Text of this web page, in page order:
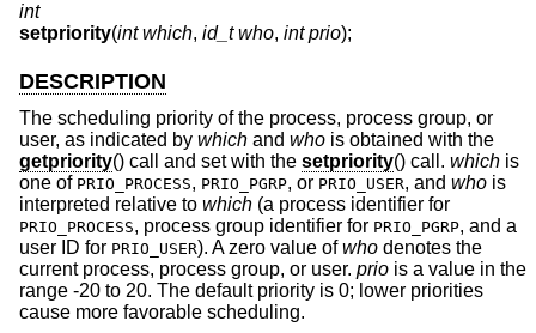
int
setpriority(int which, id_t who, int prio);
DESCRIPTION
The scheduling priority of the process, process group, or
user, as indicated by which and who is obtained with the
getpriority() call and set with the setpriority() call. which is
one of PRIO_PROCESS, PRIO_PGRP, or PRIO_USER, and who is
interpreted relative to which (a process identifier for
PRIO_PROCESS, process group identifier for PRIO_PGRP, and a
user ID for PRIO_USER). A zero value ofwho denotes the
current process, process group, or user. prio is a value in the
range -20 to 20. The default priority is 0; lower priorities
cause more favorable scheduling.